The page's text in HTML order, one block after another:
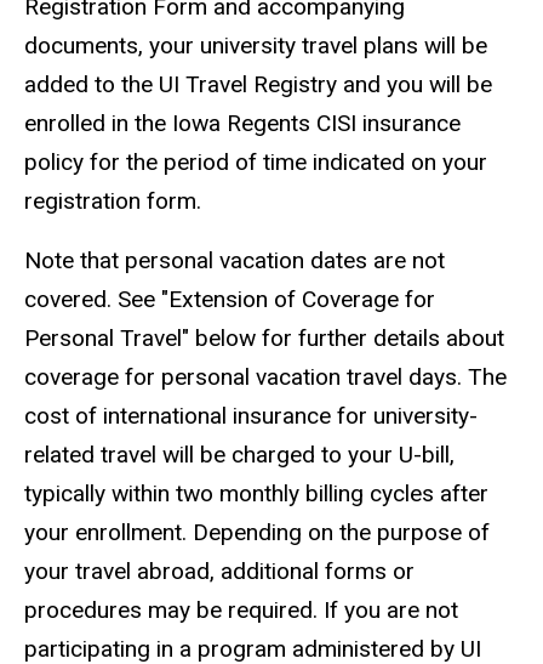
Registration Form and accompanying
documents, your university travel plans will be
added to the UI Travel Registry and you will be
enrolled in the Iowa Regents CISI insurance
policy for the period of time indicated on your
registration form.
Note that personal vacation dates are not
covered. See "Extension of Coverage for
Personal Travel" below for further details about
coverage for personal vacation travel days. The
cost of international insurance for university-
related travel will be charged to your U-bill,
typically within two monthly billing cycles after
your enrollment. Depending on the purpose of
your travel abroad, additional forms or
procedures may be required. If you are not
participating in a program administered by UI